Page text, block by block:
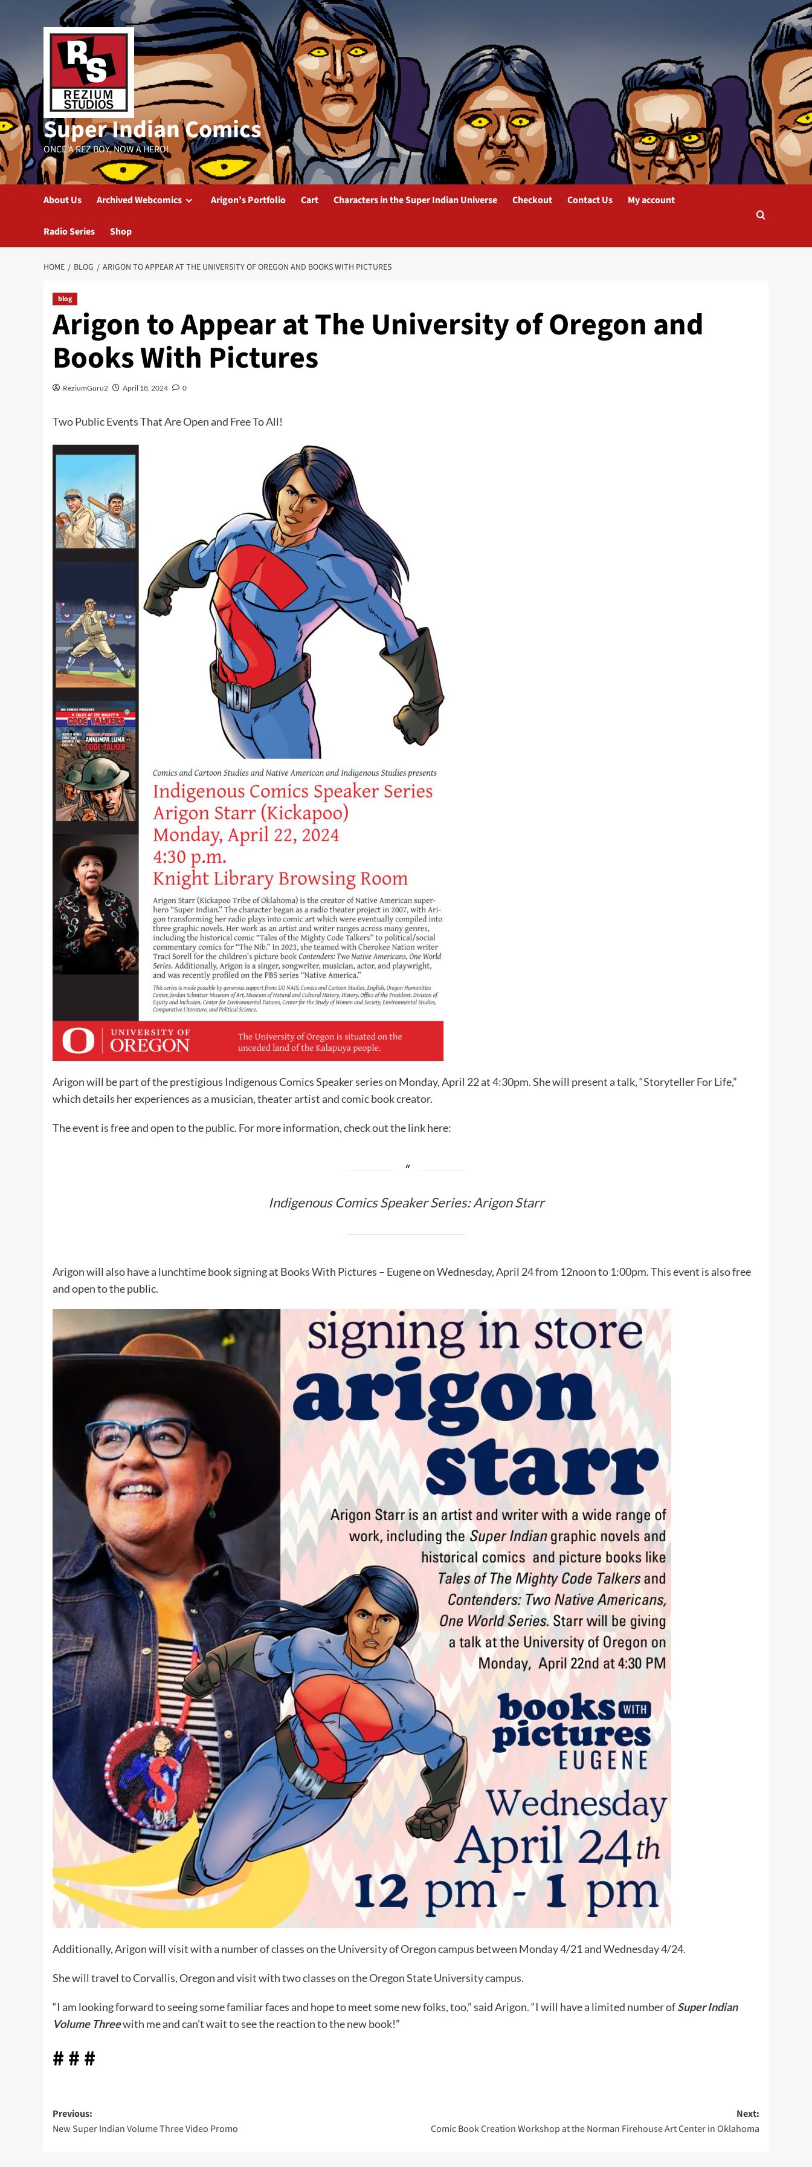
Super Indian Comics
ONCE A REZ BOY, NOW A HERO!
About Us Archived Webcomics Arigon’s Portfolio Cart Characters in the Super Indian Universe Checkout Contact Us My account
Radio Series Shop
HOME BLOG ARIGON TO APPEAR AT THE UNIVERSITY OF OREGON AND BOOKS WITH PICTURES
blog
Arigon to Appear at The University of Oregon and
Books With Pictures
ReziumGuru2 April 18, 2024 0
Two Public Events That Are Open and Free To All!
Arigon will be part of the prestigious Indigenous Comics Speaker series on Monday, April 22 at 4:30pm. She will present a talk, “Storyteller For Life,”
which details her experiences as a musician, theater artist and comic book creator.
The event is free and open to the public. For more information, check out the link here:
Indigenous Comics Speaker Series: Arigon Starr
Arigon will also have a lunchtime book signing at Books With Pictures – Eugene on Wednesday, April 24 from 12noon to 1:00pm. This event is also free
and open to the public.
Additionally, Arigon will visit with a number of classes on the University of Oregon campus between Monday 4/21 and Wednesday 4/24.
She will travel to Corvallis, Oregon and visit with two classes on the Oregon State University campus.
“I am looking forward to seeing some familiar faces and hope to meet some new folks, too,” said Arigon. “I will have a limited number ofSuper Indian
Volume Threewith me and can’t wait to see the reaction to the new book!”
# # #
Post
navigation
Previous:
New Super Indian Volume Three Video Promo
Next:
Comic Book Creation Workshop at the Norman Firehouse Art Center in Oklahoma